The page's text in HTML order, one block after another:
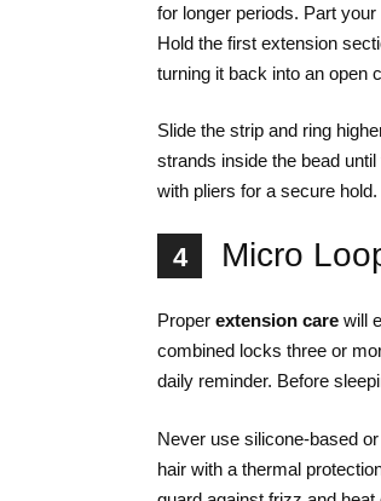
for longer periods. Part
Hold the first extension
turning it back into an open
Slide the strip and ring
strands inside the bead
with pliers for a secure
4 Micro
Proper extension care will
combined locks three or
daily reminder. Before
Never use silicone-based
hair with a thermal